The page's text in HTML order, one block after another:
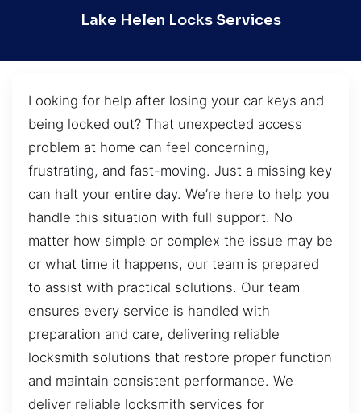
Lake Helen Locks Services
Looking for help after losing your car keys and
being locked out? That unexpected access
problem at home can feel concerning,
frustrating, and fast-moving. Just a missing key
can halt your entire day. We’re here to help you
handle this situation with full support. No
matter how simple or complex the issue may be
or what time it happens, our team is prepared
to assist with practical solutions. Our team
ensures every service is handled with
preparation and care, delivering reliable
locksmith solutions that restore proper function
and maintain consistent performance. We
deliver reliable locksmith services for